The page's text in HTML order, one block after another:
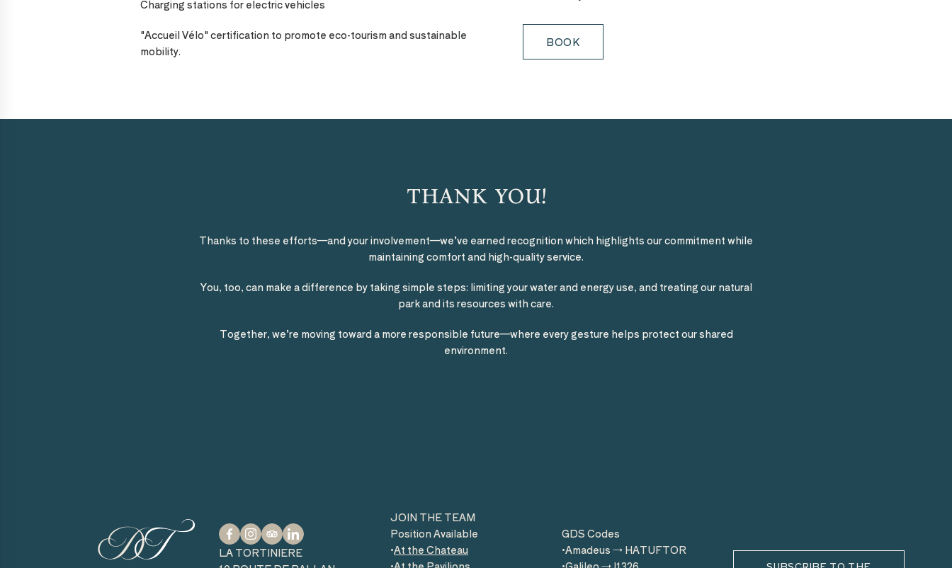
Charging stations for electric vehicles
"Accueil Vélo" certification to promote eco-tourism and sustainable
mobility.
BOOK
thank you!
Thanks to these efforts—and your involvement—we’ve earned recognition which highlights our commitment while
maintaining comfort and high-quality service.
You, too, can make a difference by taking simple steps: limiting your water and energy use, and treating our natural
park and its resources with care.
Together, we’re moving toward a more responsible future—where every gesture helps protect our shared
environment.
facebook
instagram
tripadvisor
linkedin
LA TORTINIERE
JOIN THE TEAM
Position Available
At the Chateau
GDS Codes
Amadeus → HATUFTOR